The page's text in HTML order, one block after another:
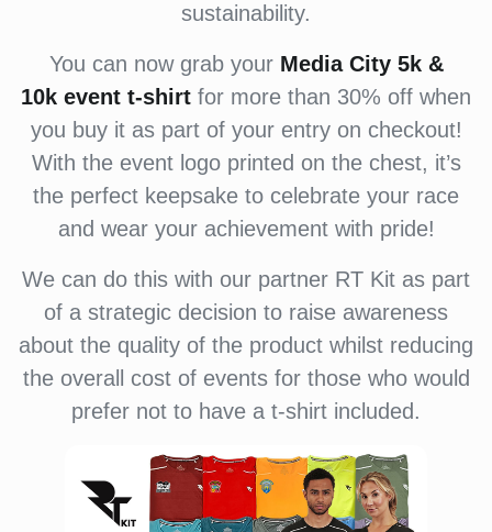
sustainability.
You can now grab your Media City 5k &
10k event t-shirt for more than 30% off when
you buy it as part of your entry on checkout!
With the event logo printed on the chest, it’s
the perfect keepsake to celebrate your race
and wear your achievement with pride!
We can do this with our partner RT Kit as part
of a strategic decision to raise awareness
about the quality of the product whilst reducing
the overall cost of events for those who would
prefer not to have a t-shirt included.